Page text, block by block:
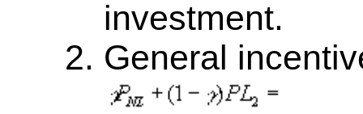
investment.
General